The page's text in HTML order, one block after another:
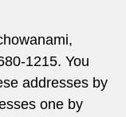
1215. You
addresses by
one by